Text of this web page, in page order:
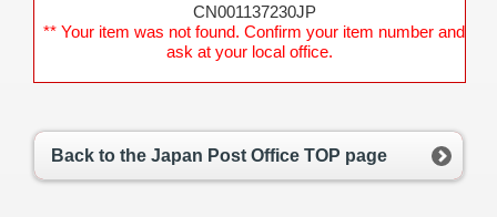
CN001137230JP
** Your item was not found. Confirm your item number and
ask at your local office.
Back to the Japan Post Office TOP page